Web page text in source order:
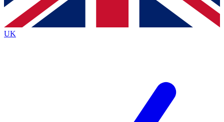
By submitting your information you agree to the Terms & Conditions
Privacy Policy
and are aged 16 or over.
UK